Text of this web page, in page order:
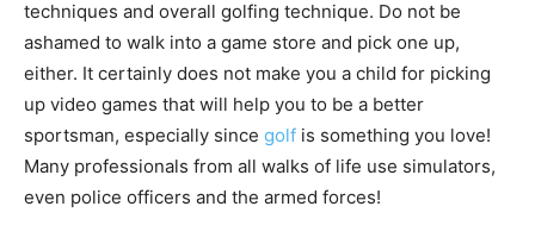
techniques and overall golfing technique. Do not be
ashamed to walk into a game store and pick one up,
either. It certainly does not make you a child for picking
up video games that will help you to be a better
sportsman, especially since golf is something you love!
Many professionals from all walks of life use simulators,
even police officers and the armed forces!